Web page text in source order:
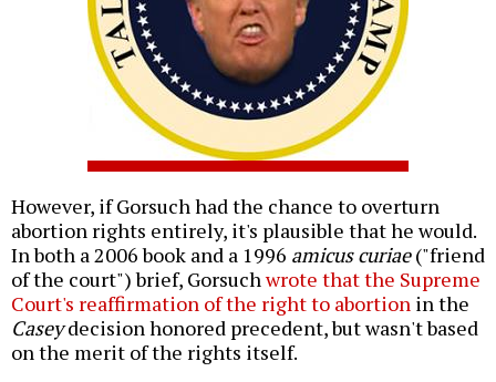
However, if Gorsuch had the chance to overturn
abortion rights entirely, it's plausible that he would.
In both a 2006 book and a 1996 amicus curiae("friend
of the court") brief, Gorsuchwrote that the Supreme
Court's reaffirmation of the right to abortion in the
Caseydecision honored precedent, but wasn't based
on the merit of the rights itself.